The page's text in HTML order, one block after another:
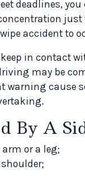
deadlines,
accident to
in contact
may be
cause
By A
or a leg;